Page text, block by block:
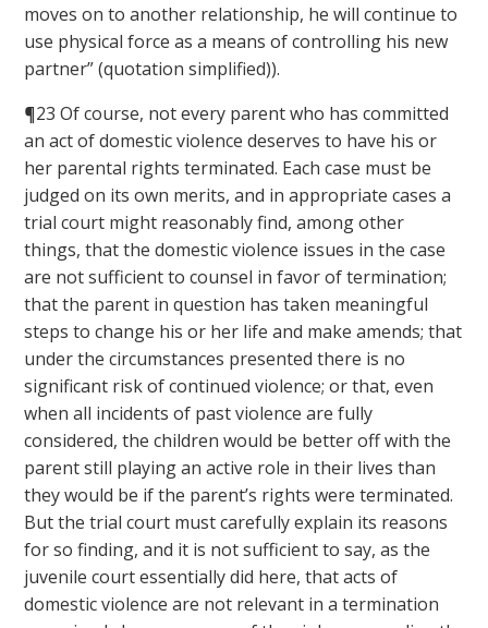
moves on to another relationship, he will continue to
use physical force as a means of controlling his new
partner” (quotation simplified)).
¶23 Of course, not every parent who has committed
an act of domestic violence deserves to have his or
her parental rights terminated. Each case must be
judged on its own merits, and in appropriate cases a
trial court might reasonably find, among other
things, that the domestic violence issues in the case
are not sufficient to counsel in favor of termination;
that the parent in question has taken meaningful
steps to change his or her life and make amends; that
under the circumstances presented there is no
significant risk of continued violence; or that, even
when all incidents of past violence are fully
considered, the children would be better off with the
parent still playing an active role in their lives than
they would be if the parent’s rights were terminated.
But the trial court must carefully explain its reasons
for so finding, and it is not sufficient to say, as the
juvenile court essentially did here, that acts of
domestic violence are not relevant in a termination